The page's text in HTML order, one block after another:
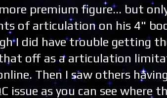
premium figure... but
of articulation on his 4"
I did have trouble getting
off as a articulation
Then I saw others
issue as you can see where